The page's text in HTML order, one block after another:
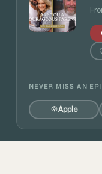
NEVER MISS AN
Apple